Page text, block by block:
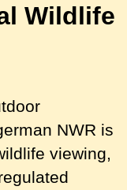
Wildlife
NWR is
viewing,